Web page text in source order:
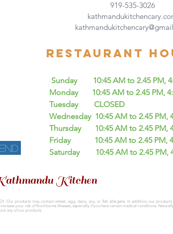
919-535-3026
Restaurant
Sunday 10:45 AM to 2.45 PM,
Monday 10:45 AM to 2.45 PM,
Tuesday CLOSED
Wednesday 10:45 AM to 2.45 PM,
Thursday 10:45 AM to 2.45 PM,
Friday 10:45 AM to 2.45 PM,
Saturday 10:45 AM to 2.45 PM,
Kitchen
Our products may contain wheat, egg, dairy, soy, or fish allergens. In addition, our products
your risk of food borne illnesses, especially if you have certain medical conditions.
any of our products.